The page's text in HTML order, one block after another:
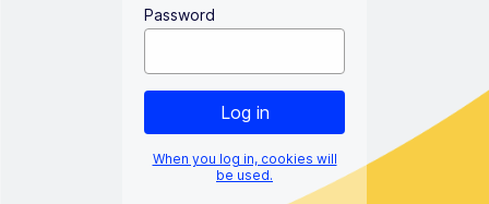
Password
When you log in, cookies will
be used.